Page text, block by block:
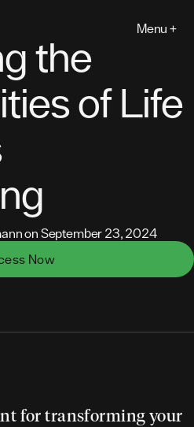
Menu +
the
of Life
on September 23, 2024
Now
for transforming your